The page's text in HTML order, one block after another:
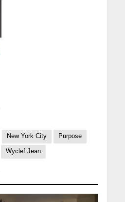
New York City Purpose
Wyclef Jean